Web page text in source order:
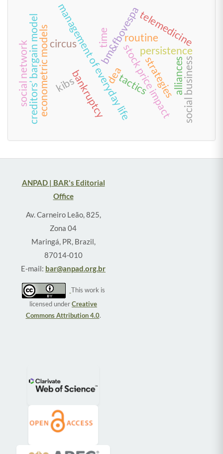
time
bm&fbovespa
bankruptcy
routine
management of everyday lifetacticsstrategies
circus
kibs
econometric models stock price impact
persistence
alliances
dea
creditors’ bargain model
social network social business
telemedicine
ANPAD | BAR's Editorial
Office
Av. Carneiro Leão, 825,
Zona 04
Maringá, PR, Brazil,
87014-010
E-mail: bar@anpad.org.br
This work is
licensed underCreative
Commons Attribution 4.0.